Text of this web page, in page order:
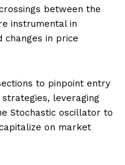
between the
instrumental in
changes in price
to pinpoint entry
leveraging
Stochastic oscillator to
on market